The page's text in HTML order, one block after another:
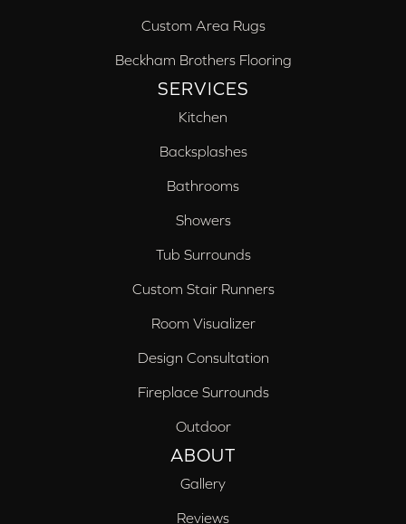
Custom Area Rugs
Beckham Brothers Flooring
SERVICES
Kitchen
Backsplashes
Bathrooms
Showers
Tub Surrounds
Custom Stair Runners
Room Visualizer
Design Consultation
Fireplace Surrounds
Outdoor
ABOUT
Gallery
Reviews